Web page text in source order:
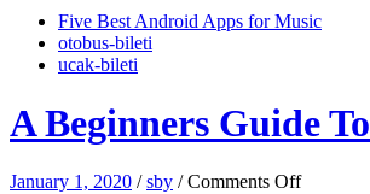
Five Best Android Apps for Music
‎otobus-bileti
‎ucak-bileti
A Beginners Guide To
January 1, 2020 /sby /Comments Offon